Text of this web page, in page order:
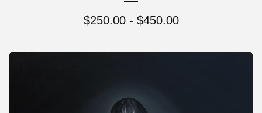
$250.00- $450.00